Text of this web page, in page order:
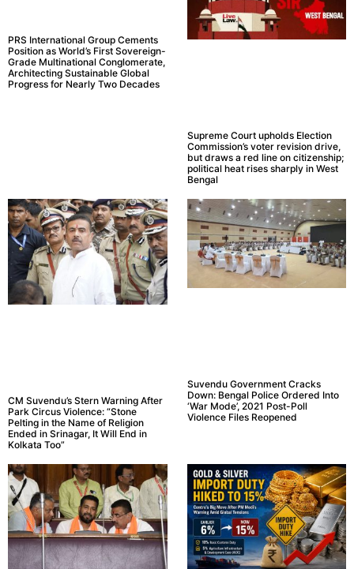
PRS International Group Cements
Position as World’s First Sovereign-
Grade Multinational Conglomerate,
Architecting Sustainable Global
Progress for Nearly Two Decades
Supreme Court upholds Election
Commission’s voter revision drive,
but draws a red line on citizenship;
political heat rises sharply in West
Bengal
CM Suvendu’s Stern Warning After
Park Circus Violence: “Stone
Pelting in the Name of Religion
Ended in Srinagar, It Will End in
Kolkata Too”
Suvendu Government Cracks
Down: Bengal Police Ordered Into
‘War Mode’, 2021 Post-Poll
Violence Files Reopened